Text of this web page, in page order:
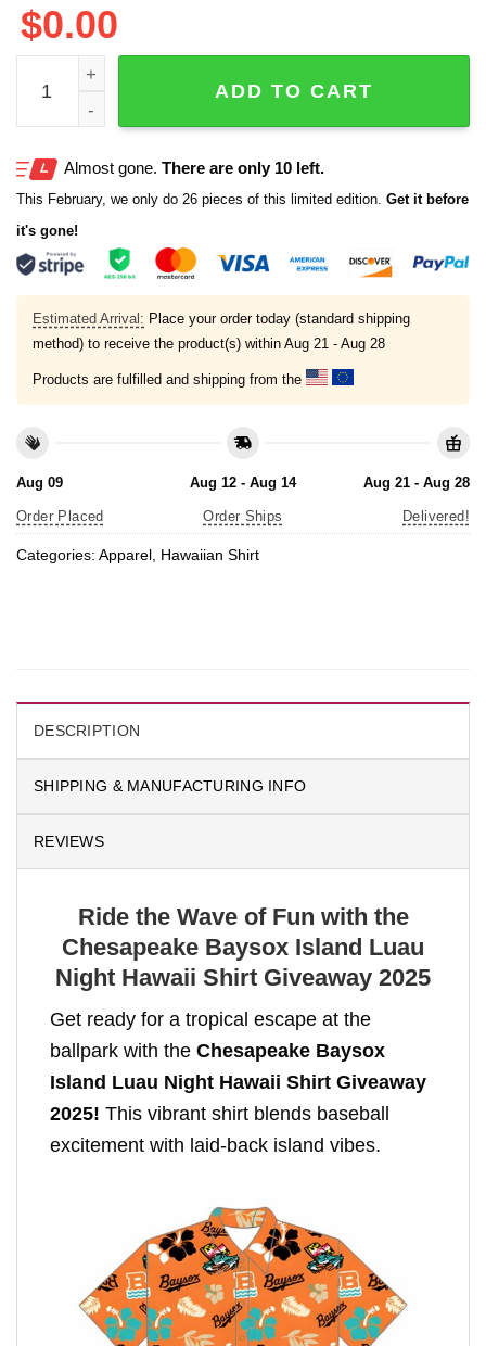
$0.00
Chesapeake Baysox Island Luau Night Hawaii Shirt
ADD TO CART
Almost gone. There are only 10 left.
This February, we only do 26 pieces of this limited edition. Get it before
it's gone!
Estimated Arrival: Place your order today (standard shipping
method) to receive the product(s) within Aug 21 - Aug 28
Products are fulfilled and shipping from the
Aug 09
Order Placed
Aug 12 - Aug 14
Order Ships
Aug 21 - Aug 28
Delivered!
Categories: Apparel, Hawaiian Shirt
DESCRIPTION
SHIPPING & MANUFACTURING INFO
REVIEWS
Ride the Wave of Fun with the
Chesapeake Baysox Island Luau
Night Hawaii Shirt Giveaway 2025
Get ready for a tropical escape at the
ballpark with the Chesapeake Baysox
Island Luau Night Hawaii Shirt Giveaway
2025! This vibrant shirt blends baseball
excitement with laid-back island vibes.